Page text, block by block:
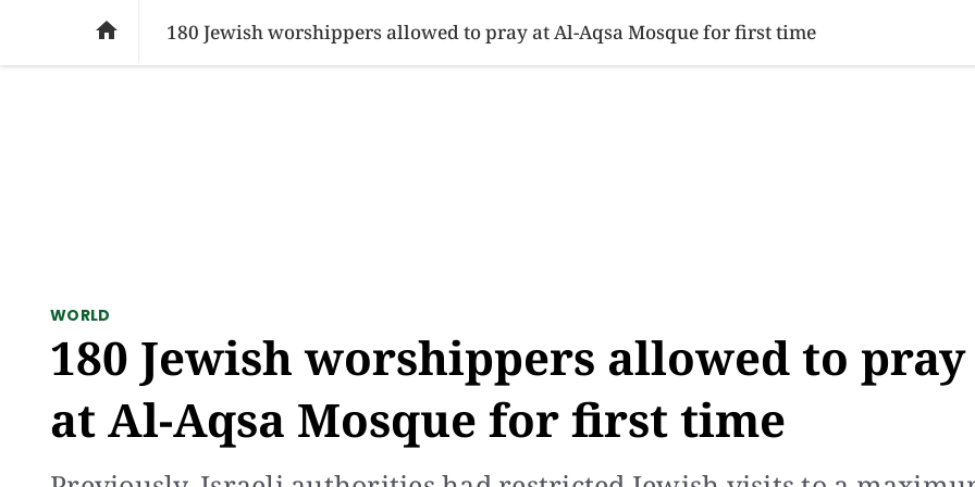
SOCIAL ISSUES PAKISTAN WORLD BUSINESS SPORTS HEALTH SCI-TECH
 180 Jewish worshippers allowed to pray at Al-Aqsa Mosque for first time
WORLD
180 Jewish worshippers allowed to pray
at Al-Aqsa Mosque for first time